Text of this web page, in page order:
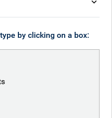
by clicking on a box: